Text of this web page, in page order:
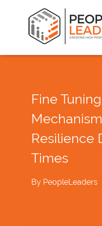
Fine
Resilience
Times
By PeopleLeaders